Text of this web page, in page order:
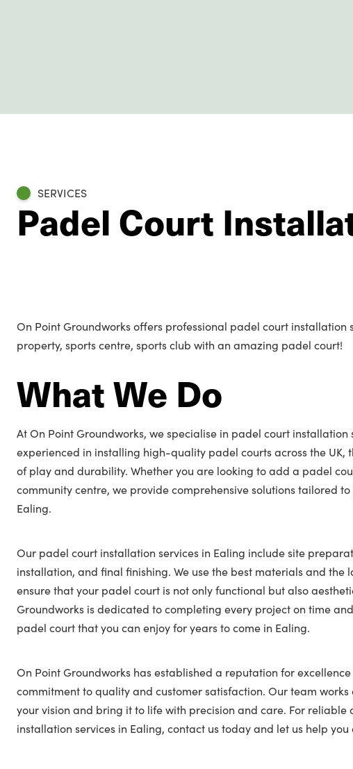
SERVICES
Padel Court
On Point Groundworks offers professional padel court installation
property, sports centre, sports club with an amazing padel court!
What We Do
At On Point Groundworks, we specialise in padel court installation
experienced in installing high-quality padel courts across the UK,
of play and durability. Whether you are looking to add a padel
community centre, we provide comprehensive solutions tailored
Ealing.
Our padel court installation services in Ealing include site
installation, and final finishing. We use the best materials and the
ensure that your padel court is not only functional but also
Groundworks is dedicated to completing every project on time
padel court that you can enjoy for years to come in Ealing.
On Point Groundworks has established a reputation for
commitment to quality and customer satisfaction. Our team
your vision and bring it to life with precision and care. For
installation services in Ealing, contact us today and let us help